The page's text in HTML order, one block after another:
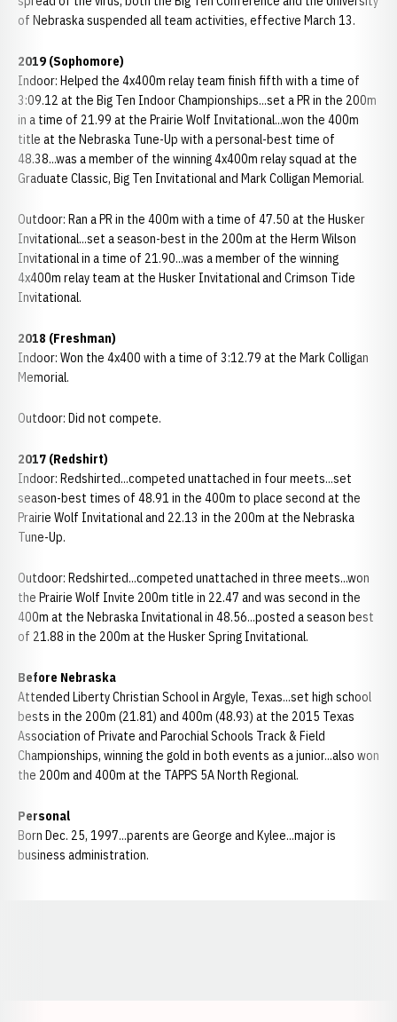
of Nebraska suspended all team activities, effective March 13.
2019 (Sophomore)
Indoor: Helped the 4x400m relay team finish fifth with a time of
3:09.12 at the Big Ten Indoor Championships...set a PR in the 200m
in a time of 21.99 at the Prairie Wolf Invitational...won the 400m
title at the Nebraska Tune-Up with a personal-best time of
48.38...was a member of the winning 4x400m relay squad at the
Graduate Classic, Big Ten Invitational and Mark Colligan Memorial.
Outdoor: Ran a PR in the 400m with a time of 47.50 at the Husker
Invitational...set a season-best in the 200m at the Herm Wilson
Invitational in a time of 21.90...was a member of the winning
4x400m relay team at the Husker Invitational and Crimson Tide
Invitational.
2018 (Freshman)
Indoor: Won the 4x400 with a time of 3:12.79 at the Mark Colligan
Memorial.
Outdoor: Did not compete.
2017 (Redshirt)
Indoor: Redshirted...competed unattached in four meets...set
season-best times of 48.91 in the 400m to place second at the
Prairie Wolf Invitational and 22.13 in the 200m at the Nebraska
Tune-Up.
Outdoor: Redshirted...competed unattached in three meets...won
the Prairie Wolf Invite 200m title in 22.47 and was second in the
400m at the Nebraska Invitational in 48.56...posted a season best
of 21.88 in the 200m at the Husker Spring Invitational.
Before Nebraska
Attended Liberty Christian School in Argyle, Texas...set high school
bests in the 200m (21.81) and 400m (48.93) at the 2015 Texas
Association of Private and Parochial Schools Track & Field
Championships, winning the gold in both events as a junior...also won
the 200m and 400m at the TAPPS 5A North Regional.
Personal
Born Dec. 25, 1997...parents are George and Kylee...major is
business administration.